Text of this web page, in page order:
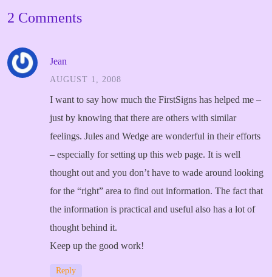
2 Comments
Jean
AUGUST 1, 2008
I want to say how much the FirstSigns has helped me –
just by knowing that there are others with similar
feelings. Jules and Wedge are wonderful in their efforts
– especially for setting up this web page. It is well
thought out and you don’t have to wade around looking
for the “right” area to find out information. The fact that
the information is practical and useful also has a lot of
thought behind it.
Keep up the good work!
Reply